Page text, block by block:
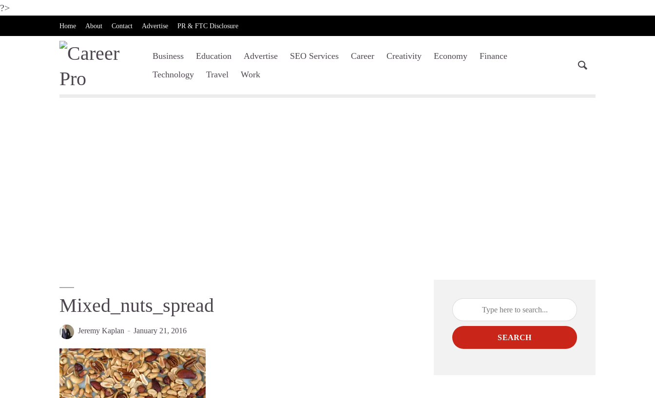
?>
Home About Contact Advertise PR & FTC Disclosure
Business Education Advertise SEO Services Career Creativity Economy
Finance
Technology
Travel Work
Mixed_nuts_spread
Jeremy Kaplan January 21, 2016
SEARCH